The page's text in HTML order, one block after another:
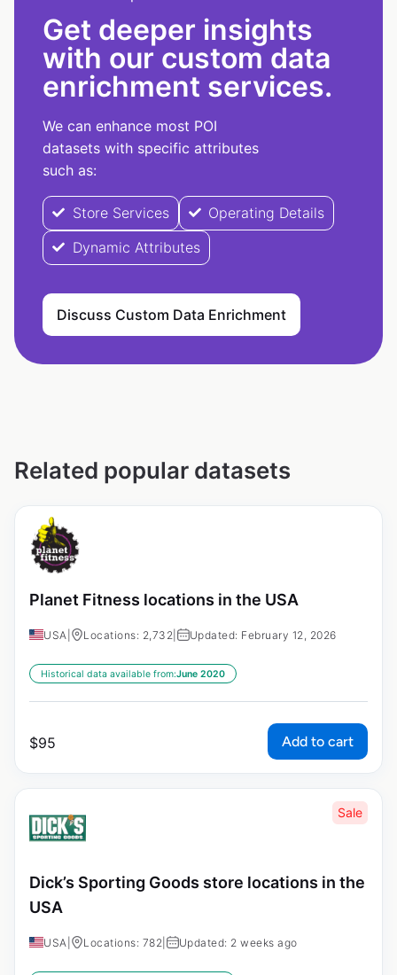
Get deeper insights
with our custom data
enrichment services.
We can enhance most POI
datasets with specific attributes
such as:
Store Services
Operating Details
Dynamic Attributes
Discuss Custom Data Enrichment
Related popular datasets
Planet Fitness locations in the USA
USA Locations: 2,732 Updated: February 12, 2026
Historical data available from:June 2020
$95 Add to cart
Sale
Dick’s Sporting Goods store locations in the
USA
USA Locations: 782 Updated: 2 weeks ago